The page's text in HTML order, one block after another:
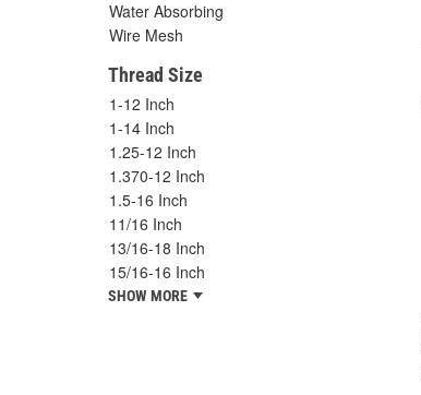
Water Absorbing
Wire Mesh
Thread Size
1-12 Inch
1-14 Inch
1.25-12 Inch
1.370-12 Inch
1.5-16 Inch
11/16 Inch
13/16-18 Inch
15/16-16 Inch
SHOW MORE